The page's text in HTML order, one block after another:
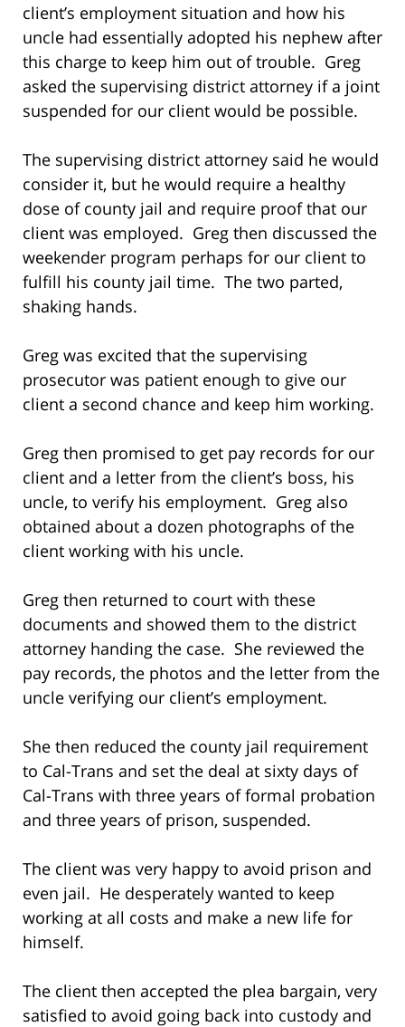
client’s employment situation and how his
uncle had essentially adopted his nephew after
this charge to keep him out of trouble. Greg
asked the supervising district attorney if a joint
suspended for our client would be possible.
The supervising district attorney said he would
consider it, but he would require a healthy
dose of county jail and require proof that our
client was employed. Greg then discussed the
weekender program perhaps for our client to
fulfill his county jail time. The two parted,
shaking hands.
Greg was excited that the supervising
prosecutor was patient enough to give our
client a second chance and keep him working.
Greg then promised to get pay records for our
client and a letter from the client’s boss, his
uncle, to verify his employment. Greg also
obtained about a dozen photographs of the
client working with his uncle.
Greg then returned to court with these
documents and showed them to the district
attorney handing the case. She reviewed the
pay records, the photos and the letter from the
uncle verifying our client’s employment.
She then reduced the county jail requirement
to Cal-Trans and set the deal at sixty days of
Cal-Trans with three years of formal probation
and three years of prison, suspended.
The client was very happy to avoid prison and
even jail. He desperately wanted to keep
working at all costs and make a new life for
himself.
The client then accepted the plea bargain, very
satisfied to avoid going back into custody and